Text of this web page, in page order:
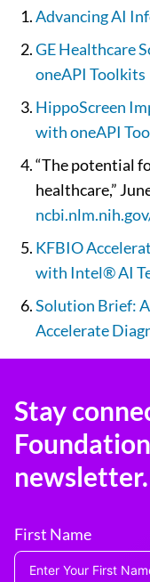
Advancing AI
GE Healthcare
oneAPI Toolkits
HippoScreen
with oneAPI
“The potential
healthcare,”
KFBIO
with Intel® AI
Solution Brief:
Accelerate
Stay
newsletter.
First Name